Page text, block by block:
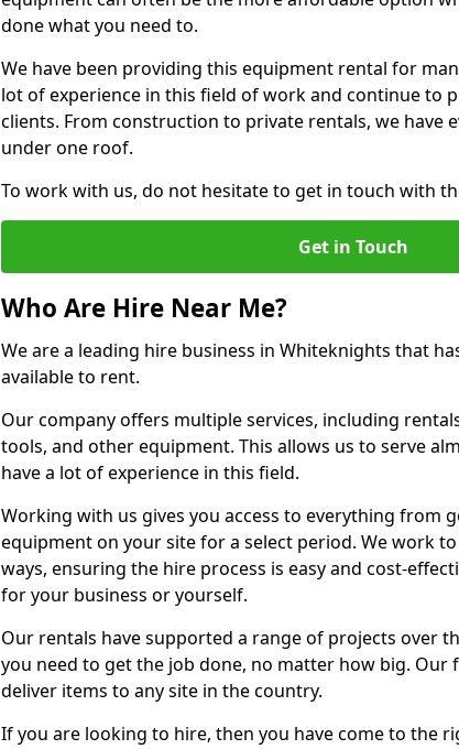
done what you need to.
We have been providing this equipment rental for
lot of experience in this field of work and continue to
clients. From construction to private rentals, we have
under one roof.
To work with us, do not hesitate to get in touch with
Get in Touch
Who Are Hire Near Me?
We are a leading hire business in Whiteknights that
available to rent.
Our company offers multiple services, including
tools, and other equipment. This allows us to serve
have a lot of experience in this field.
Working with us gives you access to everything from
equipment on your site for a select period. We work
ways, ensuring the hire process is easy and cost-
for your business or yourself.
Our rentals have supported a range of projects over
you need to get the job done, no matter how big. Our
deliver items to any site in the country.
If you are looking to hire, then you have come to the